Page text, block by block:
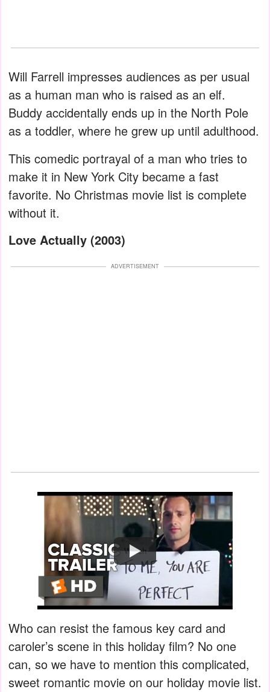
Will Farrell impresses audiences as per usual
as a human man who is raised as an elf.
Buddy accidentally ends up in the North Pole
as a toddler, where he grew up until adulthood.
This comedic portrayal of a man who tries to
make it in New York City became a fast
favorite. No Christmas movie list is complete
without it.
Love Actually (2003)
ADVERTISEMENT
Watch
Who can resist the famous key card and
caroler’s scene in this holiday film? No one
can, so we have to mention this complicated,
sweet romantic movie on our holiday movie list.